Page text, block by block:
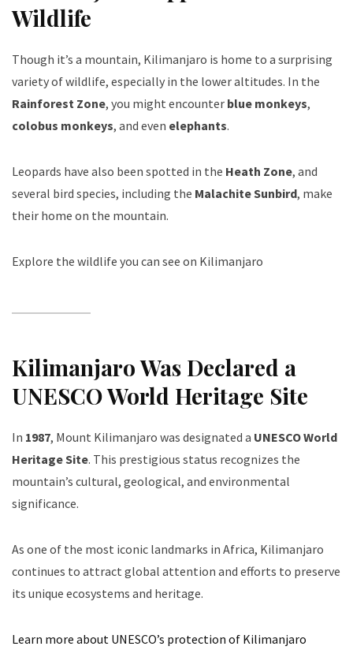
Wildlife
Though it’s a mountain, Kilimanjaro is home to a surprising
variety of wildlife, especially in the lower altitudes. In the
Rainforest Zone, you might encounter blue monkeys,
colobus monkeys, and even elephants.
Leopards have also been spotted in the Heath Zone, and
several bird species, including the Malachite Sunbird, make
their home on the mountain.
Explore the wildlife you can see on Kilimanjaro
Kilimanjaro Was Declared a
UNESCO World Heritage Site
In 1987, Mount Kilimanjaro was designated a UNESCO World
Heritage Site. This prestigious status recognizes the
mountain’s cultural, geological, and environmental
significance.
As one of the most iconic landmarks in Africa, Kilimanjaro
continues to attract global attention and efforts to preserve
its unique ecosystems and heritage.
Learn more about UNESCO’s protection of Kilimanjaro